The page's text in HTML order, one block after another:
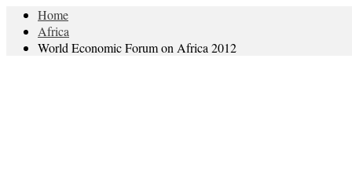
Home
Africa
World Economic Forum on Africa 2012